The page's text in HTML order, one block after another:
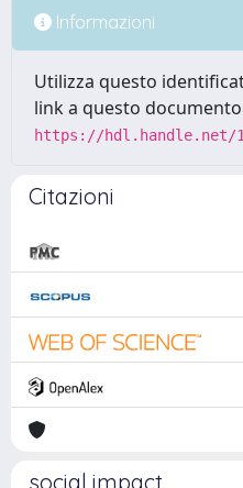
Informazioni
Utilizza questo
link a questo
https://hdl.handle.net/
Citazioni
social impact